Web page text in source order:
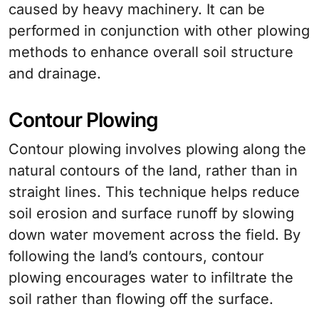
caused by heavy machinery. It can be
performed in conjunction with other plowing
methods to enhance overall soil structure
and drainage.
Contour Plowing
Contour plowing involves plowing along the
natural contours of the land, rather than in
straight lines. This technique helps reduce
soil erosion and surface runoff by slowing
down water movement across the field. By
following the land’s contours, contour
plowing encourages water to infiltrate the
soil rather than flowing off the surface.